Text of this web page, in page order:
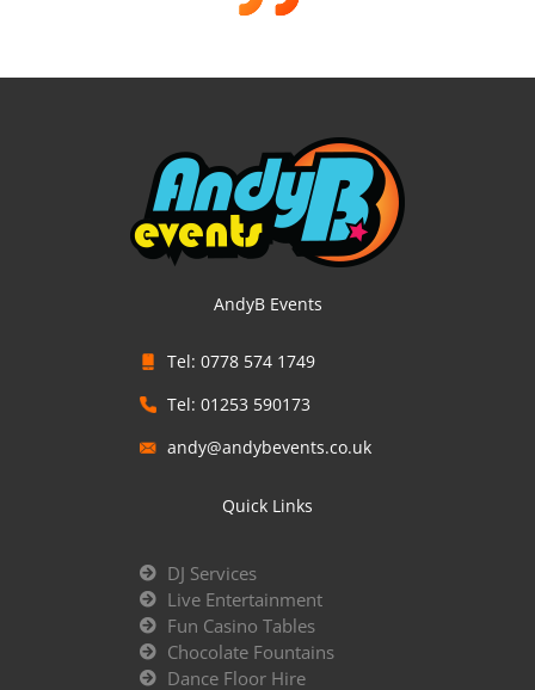
AndyB Events
Tel: 0778 574 1749
Tel: 01253 590173
andy@andybevents.co.uk
Quick Links
DJ Services
Live Entertainment
Fun Casino Tables
Chocolate Fountains
Dance Floor Hire